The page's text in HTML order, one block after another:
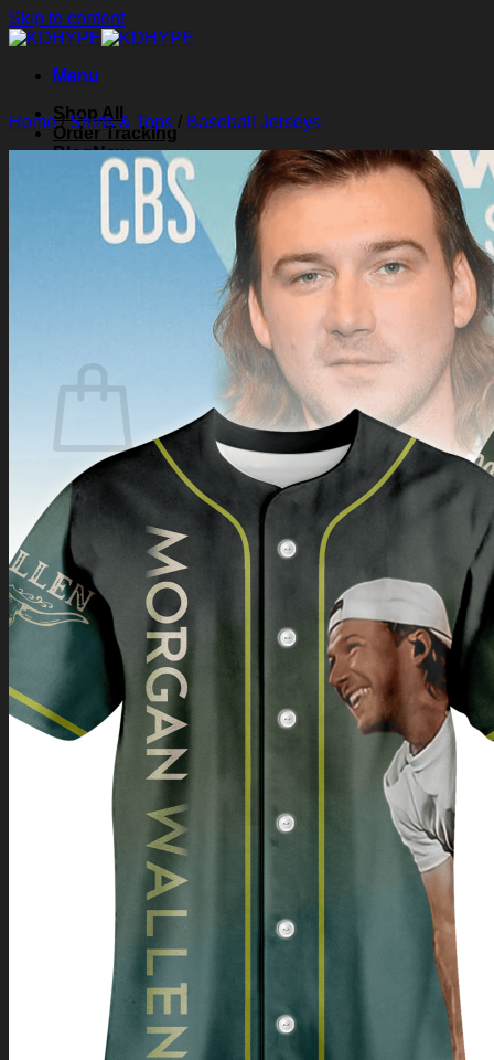
Skip to content
Menu
Shop All
Order Tracking
Blog
About Us
Contact Us
Search for:
No products in the cart.
Return to shop
Home/Shirts & Tops / Baseball Jerseys